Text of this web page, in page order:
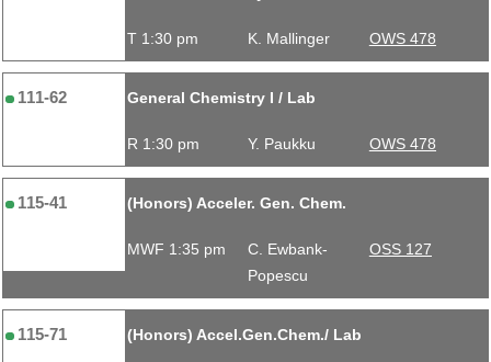
T 1:30 pm K. Mallinger OWS 478
111-62 General Chemistry I / Lab
R 1:30 pm Y. Paukku OWS 478
115-41 (Honors) Acceler. Gen. Chem.
MWF 1:35 pm
C. Ewbank-
Popescu
OSS 127
115-71 (Honors) Accel.Gen.Chem./ Lab